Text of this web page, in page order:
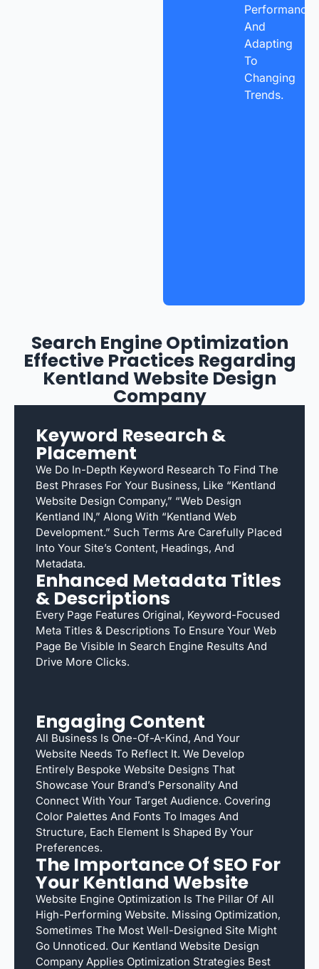
Performance
And
Adapting
To
Changing
Trends.
Search Engine Optimization
Effective Practices Regarding
Kentland Website Design
Company
Keyword Research &
Placement
We Do In-Depth Keyword Research To Find The
Best Phrases For Your Business, Like “Kentland
Website Design Company,” “web Design
Kentland IN,” Along With “Kentland Web
Development.” Such Terms Are Carefully Placed
Into Your Site’s Content, Headings, And
Metadata.
Enhanced Metadata Titles
& Descriptions
Every Page Features Original, Keyword-Focused
Meta Titles & Descriptions To Ensure Your Web
Page Be Visible In Search Engine Results And
Drive More Clicks.
Engaging Content
All Business Is One-Of-A-Kind, And Your
Website Needs To Reflect It. We Develop
Entirely Bespoke Website Designs That
Showcase Your Brand’s Personality And
Connect With Your Target Audience. Covering
Color Palettes And Fonts To Images And
Structure, Each Element Is Shaped By Your
Preferences.
The Importance Of SEO For
Your Kentland Website
Website Engine Optimization Is The Pillar Of All
High-Performing Website. Missing Optimization,
Sometimes The Most Well-Designed Site Might
Go Unnoticed. Our Kentland Website Design
Company Applies Optimization Strategies Best